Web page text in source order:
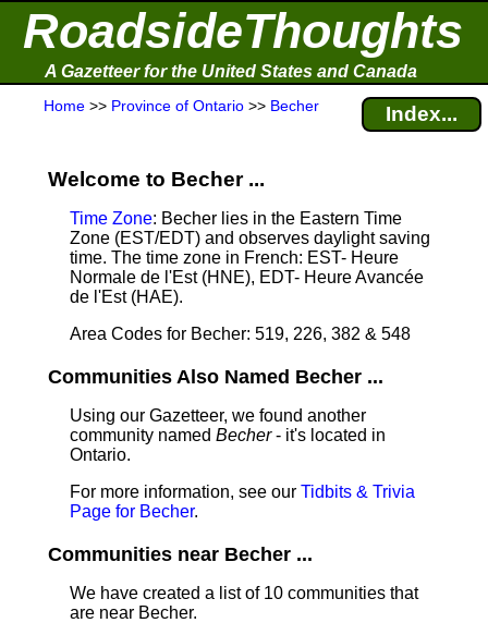
RoadsideThoughts
A Gazetteer for the United States and Canada
Home >> Province of Ontario >> Becher Index...
Welcome to Becher ...
Time Zone: Becher lies in the Eastern Time
Zone (EST/EDT) and observes daylight saving
time. The time zone in French: EST- Heure
Normale de l'Est (HNE), EDT- Heure Avancée
de l'Est (HAE).
Area Codes for Becher: 519, 226, 382 & 548
Communities Also Named Becher ...
Using our Gazetteer, we found another
community named Becher- it's located in
Ontario.
For more information, see our Tidbits & Trivia
Page for Becher.
Communities near Becher ...
We have created a list of 10 communities that
are near Becher.